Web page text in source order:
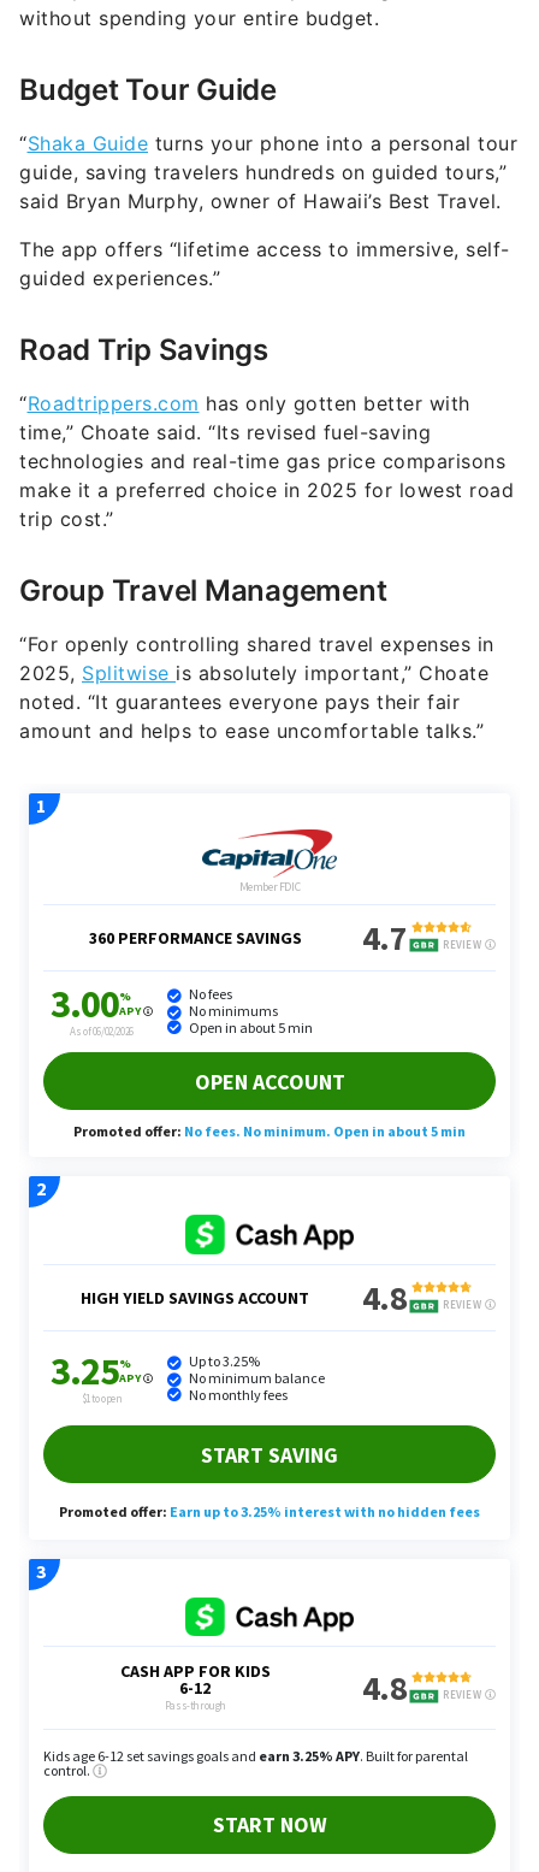
without spending your entire budget.
Budget Tour Guide
“Shaka Guide turns your phone into a personal tour
guide, saving travelers hundreds on guided tours,”
said Bryan Murphy, owner of Hawaii’s Best Travel.
The app offers “lifetime access to immersive, self-
guided experiences.”
Road Trip Savings
“Roadtrippers.com has only gotten better with
time,” Choate said. “Its revised fuel-saving
technologies and real-time gas price comparisons
make it a preferred choice in 2025 for lowest road
trip cost.”
Group Travel Management
“For openly controlling shared travel expenses in
2025, Splitwise is absolutely important,” Choate
noted. “It guarantees everyone pays their fair
amount and helps to ease uncomfortable talks.”